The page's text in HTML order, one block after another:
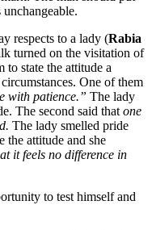
respects to a lady (Rabia
turned on the visitation of
to state the attitude a
One of them
with patience.” The lady
The second said that one
The lady smelled pride
the attitude and she
it feels no difference in
to test himself and